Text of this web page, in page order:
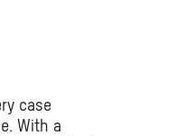
case
With a